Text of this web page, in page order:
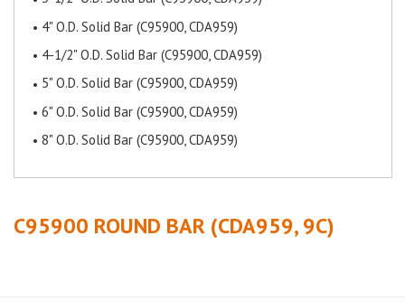
4" O.D. Solid Bar (C95900, CDA959)
4-1/2" O.D. Solid Bar (C95900, CDA959)
5" O.D. Solid Bar (C95900, CDA959)
6" O.D. Solid Bar (C95900, CDA959)
8" O.D. Solid Bar (C95900, CDA959)
C95900 ROUND BAR (CDA959, 9C)